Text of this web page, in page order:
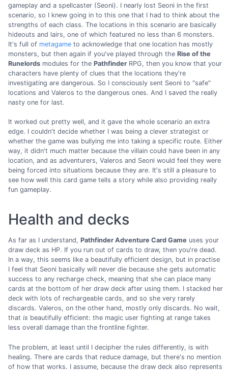
gameplay and a spellcaster (Seoni). I nearly lost Seoni in the first
scenario, so I knew going in to this one that I had to think about the
strengths of each class. The locations in this scenario are basically
hideouts and lairs, one of which featured no less than 6 monsters.
It's full of metagame to acknowledge that one location has mostly
monsters, but then again if you've played through the Rise of the
Runelords modules for the Pathfinder RPG, then you know that your
characters have plenty of clues that the locations they're
investigating are dangerous. So I consciously sent Seoni to "safe"
locations and Valeros to the dangerous ones. And I saved the really
nasty one for last.
It worked out pretty well, and it gave the whole scenario an extra
edge. I couldn't decide whether I was being a clever strategist or
whether the game was bullying me into taking a specific route. Either
way, it didn't much matter because the villain could have been in any
location, and as adventurers, Valeros and Seoni would feel they were
being forced into situations because they are. It's still a pleasure to
see how well this card game tells a story while also providing really
fun gameplay.
Health and decks
As far as I understand, Pathfinder Adventure Card Game uses your
draw deck as HP. If you run out of cards to draw, then you're dead.
In a way, this seems like a beautifully efficient design, but in practise
I feel that Seoni basically will never die because she gets automatic
success to any recharge check, meaning that she can place many
cards at the bottom of her draw deck after using them. I stacked her
deck with lots of rechargeable cards, and so she very rarely
discards. Valeros, on the other hand, mostly only discards. No wait,
that is beautifully efficient: the magic user fighting at range takes
less overall damage than the frontline fighter.
The problem, at least until I decipher the rules differently, is with
healing. There are cards that reduce damage, but there's no mention
of how that works. I assume, because the draw deck also represents